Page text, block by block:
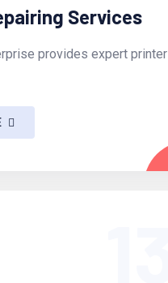
Services
provides expert printer